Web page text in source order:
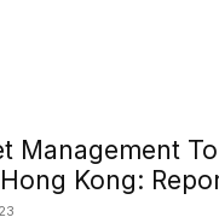
Management
Kong: